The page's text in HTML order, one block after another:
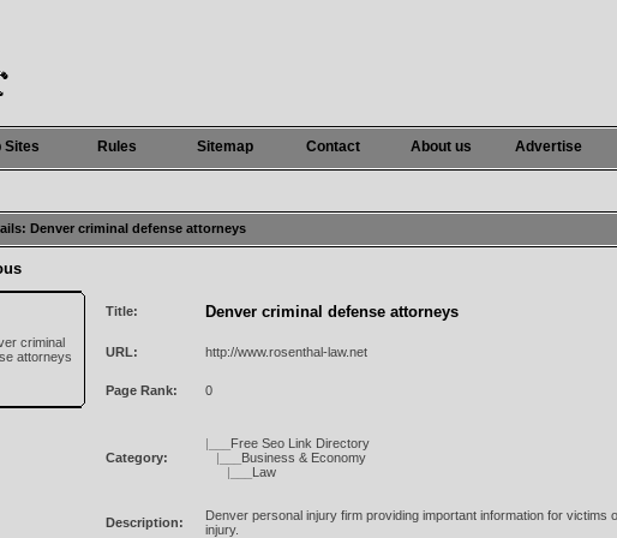
Sites Rules Sitemap Contact About us Advertise
Denver criminal defense attorneys
Title: Denver criminal defense attorneys
URL: http://www.rosenthal-law.net
Page Rank: 0
Category:
|___ Free Seo Link Directory
|___ Business & Economy
|___ Law
Description:
Denver personal injury firm providing important information for victims
injury.